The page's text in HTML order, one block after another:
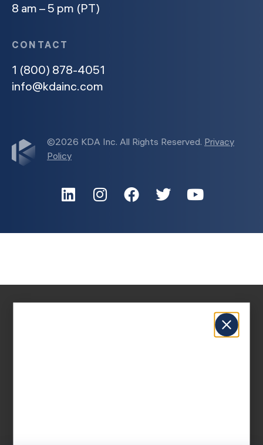
8 am – 5 pm (PT)
CONTACT
1 (800) 878-4051
info@kdainc.com
©2026 KDA Inc. All Rights Reserved. Privacy
Policy